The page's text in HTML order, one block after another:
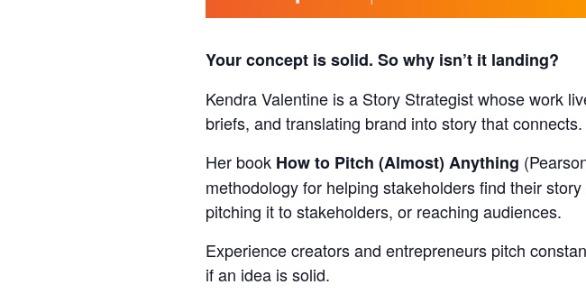
Your concept is solid. So why isn’t it landing?
Kendra Valentine is a Story Strategist whose work
briefs, and translating brand into story that connects.
Her book How to Pitch (Almost) Anything
methodology for helping stakeholders find their
pitching it to stakeholders, or reaching audiences.
Experience creators and entrepreneurs pitch
if an idea is solid.